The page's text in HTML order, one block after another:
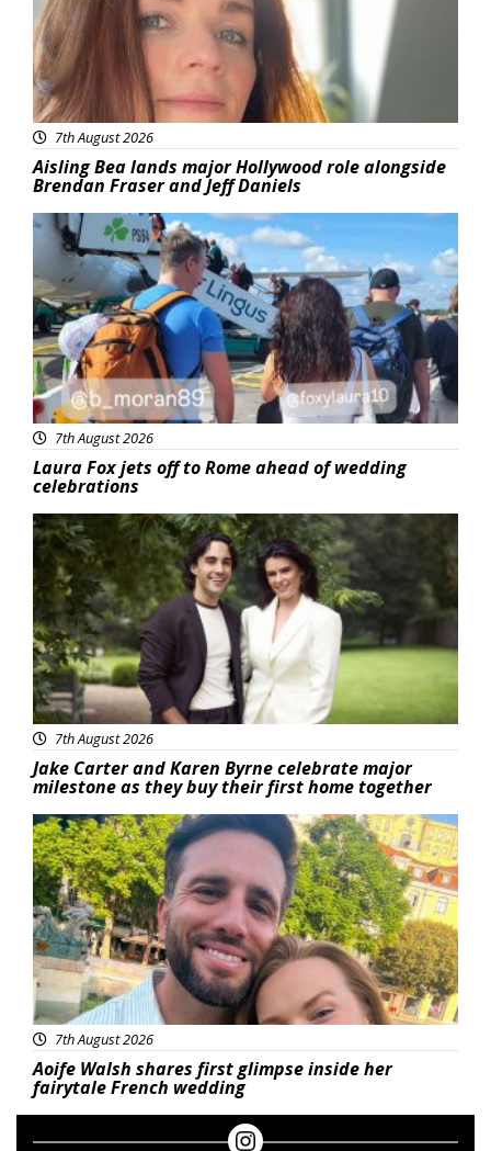
7th August 2026
Aisling Bea lands major Hollywood role alongside
Brendan Fraser and Jeff Daniels
Featured
7th August 2026
Laura Fox jets off to Rome ahead of wedding
celebrations
Featured
7th August 2026
Jake Carter and Karen Byrne celebrate major
milestone as they buy their first home together
Featured
7th August 2026
Aoife Walsh shares first glimpse inside her
fairytale French wedding